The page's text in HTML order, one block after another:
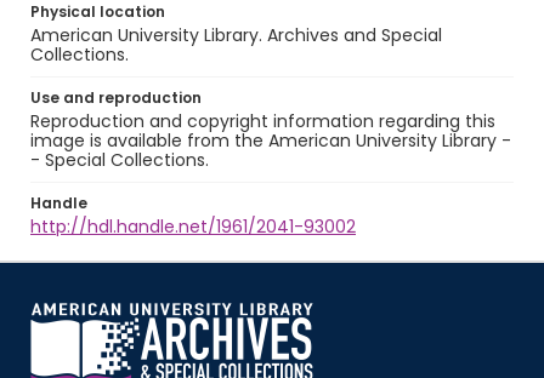
Physical location
American University Library. Archives and Special
Collections.
Use and reproduction
Reproduction and copyright information regarding this
image is available from the American University Library -
- Special Collections.
Handle
http://hdl.handle.net/1961/2041-93002